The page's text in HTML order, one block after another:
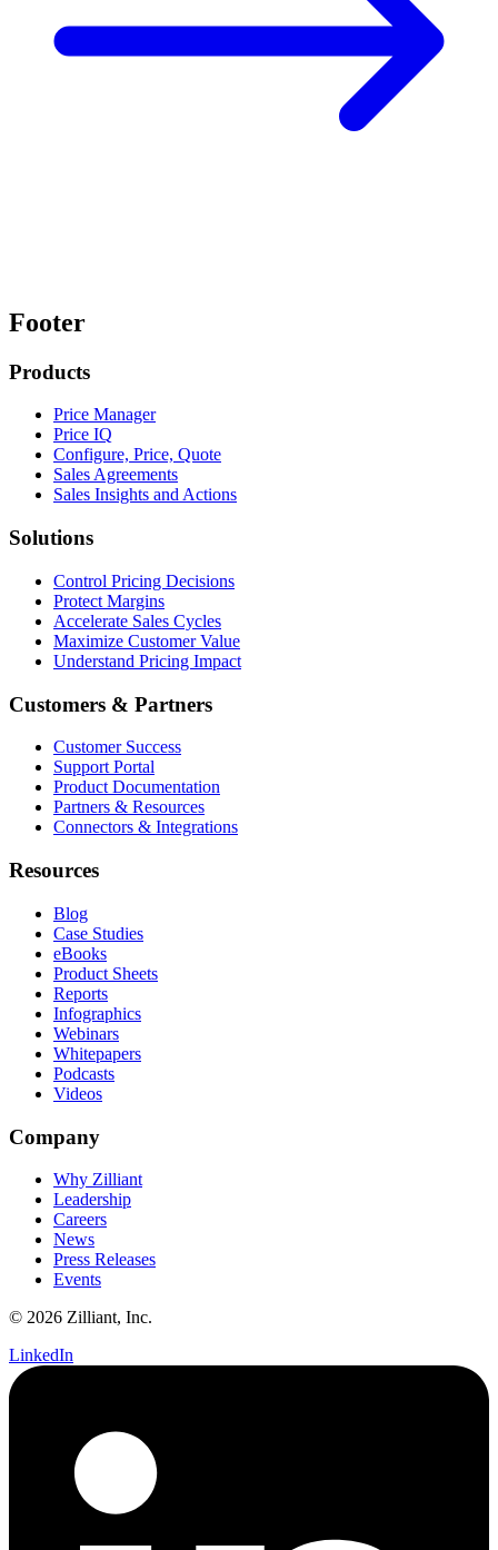
Footer
Products
Price Manager
Price IQ
Configure, Price, Quote
Sales Agreements
Sales Insights and Actions
Solutions
Control Pricing Decisions
Protect Margins
Accelerate Sales Cycles
Maximize Customer Value
Understand Pricing Impact
Customers & Partners
Customer Success
Support Portal
Product Documentation
Partners & Resources
Connectors & Integrations
Resources
Blog
Case Studies
eBooks
Product Sheets
Reports
Infographics
Webinars
Whitepapers
Podcasts
Videos
Company
Why Zilliant
Leadership
Careers
News
Press Releases
Events
© 2026 Zilliant, Inc.
LinkedIn